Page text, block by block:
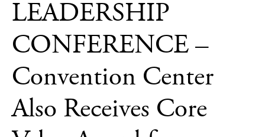
LEADERSHIP
CONFERENCE –
Convention Center
Also Receives Core